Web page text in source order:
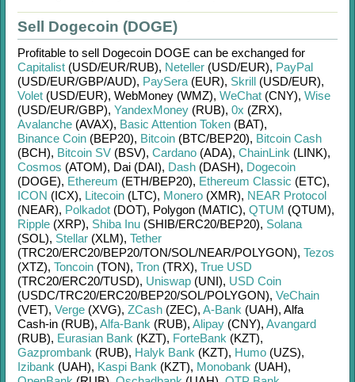
Sell Dogecoin (DOGE)
Profitable to sell Dogecoin DOGE can be exchanged for
Capitalist (USD/EUR/RUB), Neteller (USD/EUR), PayPal
(USD/EUR/GBP/AUD), PaySera (EUR), Skrill (USD/EUR),
Volet (USD/EUR), WebMoney (WMZ), WeChat (CNY), Wise
(USD/EUR/GBP), YandexMoney (RUB), 0x (ZRX),
Avalanche (AVAX), Basic Attention Token (BAT),
Binance Coin (BEP20), Bitcoin (BTC/BEP20), Bitcoin Cash
(BCH), Bitcoin SV (BSV), Cardano (ADA), ChainLink (LINK),
Cosmos (ATOM), Dai (DAI), Dash (DASH), Dogecoin
(DOGE), Ethereum (ETH/BEP20), Ethereum Classic (ETC),
ICON (ICX), Litecoin (LTC), Monero (XMR), NEAR Protocol
(NEAR), Polkadot (DOT), Polygon (MATIC), QTUM (QTUM),
Ripple (XRP), Shiba Inu (SHIB/ERC20/BEP20), Solana
(SOL), Stellar (XLM), Tether
(TRC20/ERC20/BEP20/TON/SOL/NEAR/POLYGON), Tezos
(XTZ), Toncoin (TON), Tron (TRX), True USD
(TRC20/ERC20/TUSD), Uniswap (UNI), USD Coin
(USDC/TRC20/ERC20/BEP20/SOL/POLYGON), VeChain
(VET), Verge (XVG), ZCash (ZEC), A-Bank (UAH), Alfa
Cash-in (RUB), Alfa-Bank (RUB), Alipay (CNY), Avangard
(RUB), Eurasian Bank (KZT), ForteBank (KZT),
Gazprombank (RUB), Halyk Bank (KZT), Humo (UZS),
Izibank (UAH), Kaspi Bank (KZT), Monobank (UAH),